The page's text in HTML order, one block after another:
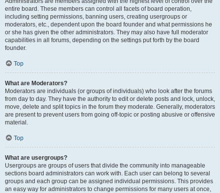
entire board. These members can control all facets of board operation,
including setting permissions, banning users, creating usergroups or
moderators, etc., dependent upon the board founder and what permissions he
or she has given the other administrators. They may also have full moderator
capabilities in all forums, depending on the settings put forth by the board
founder.
Top
What are Moderators?
Moderators are individuals (or groups of individuals) who look after the forums
from day to day. They have the authority to edit or delete posts and lock, unlock,
move, delete and split topics in the forum they moderate. Generally, moderators
are present to prevent users from going off-topic or posting abusive or offensive
material.
Top
What are usergroups?
Usergroups are groups of users that divide the community into manageable
sections board administrators can work with. Each user can belong to several
groups and each group can be assigned individual permissions. This provides
an easy way for administrators to change permissions for many users at once,